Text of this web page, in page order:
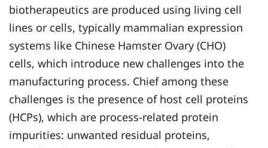
biotherapeutics are produced using living cell
lines or cells, typically mammalian expression
systems like Chinese Hamster Ovary (CHO)
cells, which introduce new challenges into the
manufacturing process. Chief among these
challenges is the presence of host cell proteins
(HCPs), which are process-related protein
impurities: unwanted residual proteins,